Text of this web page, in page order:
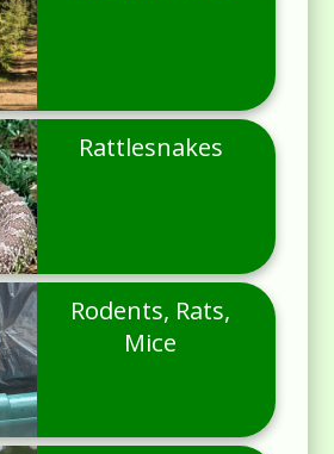
Rattlesnakes
Rodents, Rats,
Mice